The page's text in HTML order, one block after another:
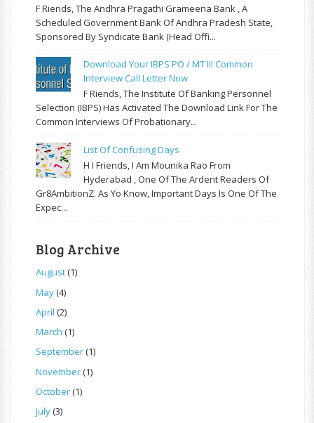
F Riends, The Andhra Pragathi Grameena Bank , A
Scheduled Government Bank Of Andhra Pradesh State,
Sponsored By Syndicate Bank (Head Offi...
Download Your IBPS PO / MT III Common
Interview Call Letter Now
F Riends, The Institute Of Banking Personnel
Selection (IBPS) Has Activated The Download Link For The
Common Interviews Of Probationary...
List Of Confusing Days
H I Friends, I Am Mounika Rao From
Hyderabad , One Of The Ardent Readers Of
Gr8AmbitionZ. As Yo Know, Important Days Is One Of The
Expec...
Blog Archive
August(1)
May(4)
April (2)
March (1)
September(1)
November(1)
October(1)
July(3)